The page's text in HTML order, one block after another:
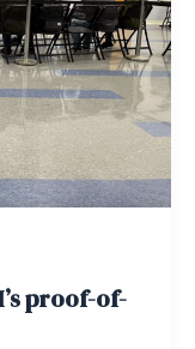
proof-of-